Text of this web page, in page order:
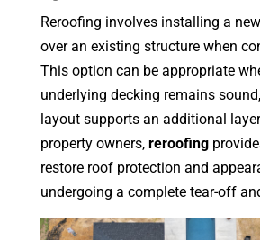
Reroofing involves installing a
over an existing structure when
This option can be appropriate
underlying decking remains
layout supports an additional
property owners, reroofing
restore roof protection and
undergoing a complete tear-off